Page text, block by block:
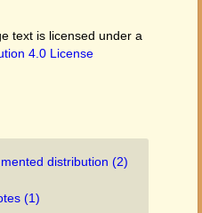
text is licensed under a
4.0 License
distribution (2)
(1)